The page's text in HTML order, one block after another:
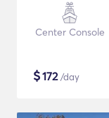
Center Console
$172/day